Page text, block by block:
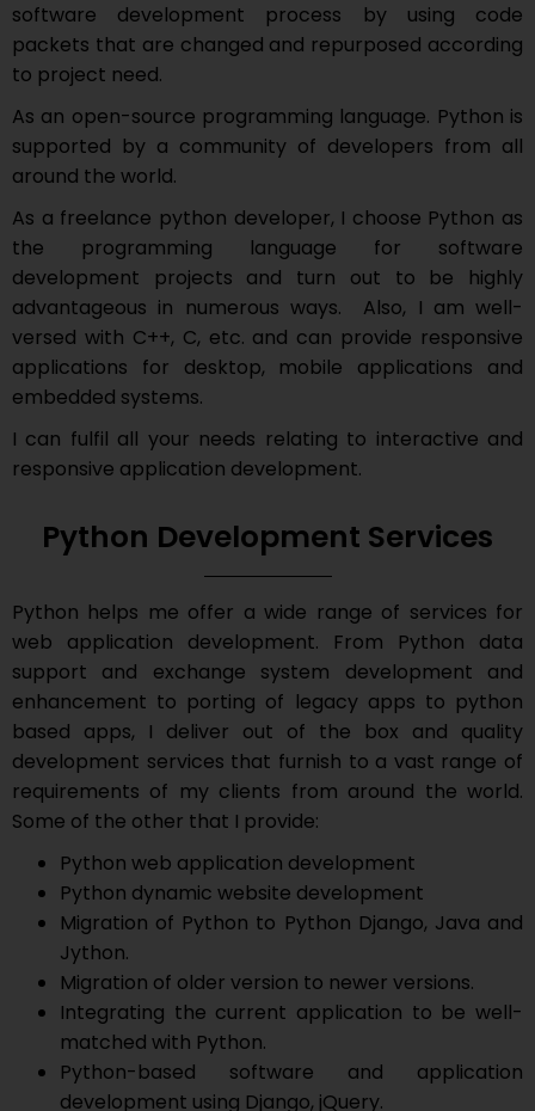
software development process by using code
packets that are changed and repurposed according
to project need.
As an open-source programming language. Python is
supported by a community of developers from all
around the world.
As a freelance python developer, I choose Python as
the programming language for software
development projects and turn out to be highly
advantageous in numerous ways. Also, I am well-
versed with C++, C, etc. and can provide responsive
applications for desktop, mobile applications and
embedded systems.
I can fulfil all your needs relating to interactive and
responsive application development.
Python Development Services
Python helps me offer a wide range of services for
web application development. From Python data
support and exchange system development and
enhancement to porting of legacy apps to python
based apps, I deliver out of the box and quality
development services that furnish to a vast range of
requirements of my clients from around the world.
Some of the other that I provide:
Python web application development
Python dynamic website development
Migration of Python to Python Django, Java and
Jython.
Migration of older version to newer versions.
Integrating the current application to be well-
matched with Python.
Python-based software and application
development using Django, jQuery.